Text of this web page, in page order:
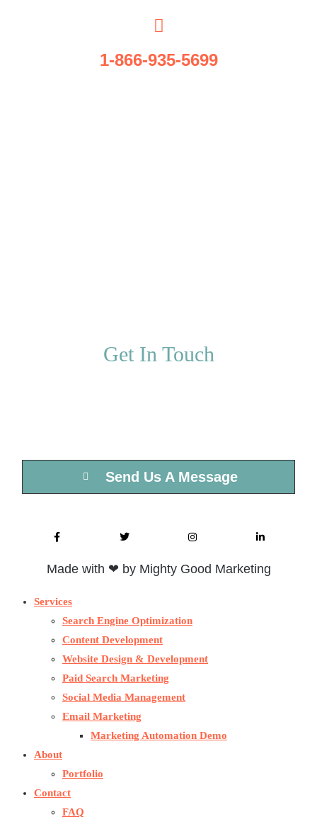
1-866-935-5699
Get In Touch
Send Us A Message
Made with ❤ by Mighty Good Marketing
Services
Search Engine Optimization
Content Development
Website Design & Development
Paid Search Marketing
Social Media Management
Email Marketing
Marketing Automation Demo
About
Portfolio
Contact
FAQ